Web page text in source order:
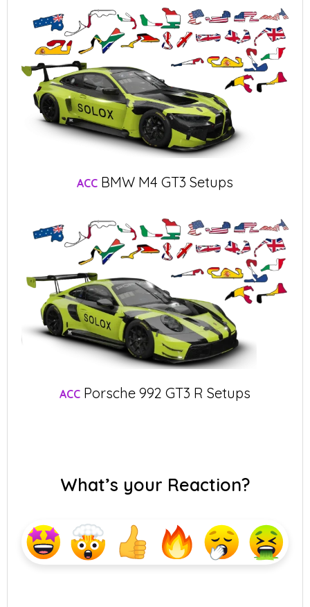
ACC BMW M4 GT3 Setups
ACC Porsche 992 GT3 R Setups
What’s your Reaction?